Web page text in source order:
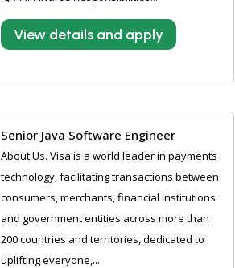
View details and apply
Senior Java Software Engineer
About Us. Visa is a world leader in payments
technology, facilitating transactions between
consumers, merchants, financial institutions
and government entities across more than
200 countries and territories, dedicated to
uplifting everyone,...